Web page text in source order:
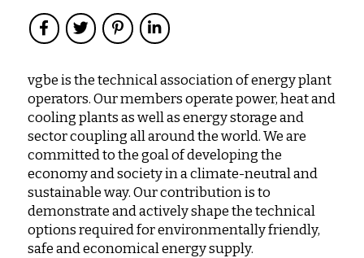
vgbe is the technical association of energy plant
operators. Our members operate power, heat and
cooling plants as well as energy storage and
sector coupling all around the world. We are
committed to the goal of developing the
economy and society in a climate-neutral and
sustainable way. Our contribution is to
demonstrate and actively shape the technical
options required for environmentally friendly,
safe and economical energy supply.